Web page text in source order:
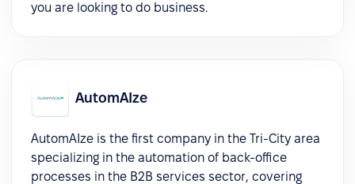
you are looking to do business.
AutomAIze
AutomAIze is the first company in the Tri-City area
specializing in the automation of back-office
processes in the B2B services sector, covering